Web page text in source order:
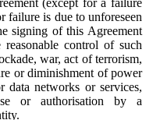
failure is due to unforeseen
signing of this Agreement
control of such
war, act of terrorism,
or diminishment of power
data networks or services,
or authorisation by a